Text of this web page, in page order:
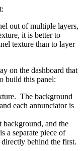
out of multiple layers,
it is better to
texture than to layer
on the dashboard that
build this panel:
The background
each annunciator is
background, and the
a separate piece of
behind the first.